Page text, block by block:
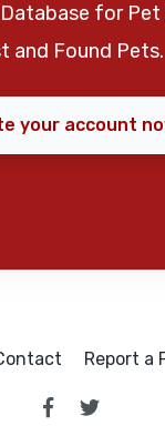
for
and Found Pets.
your account
Report a